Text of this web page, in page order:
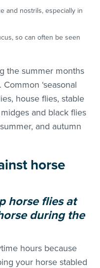
and nostrils, especially in
so can often be seen
the summer months
‘seasonal
house flies, stable
and black flies
and autumn
horse
horse flies at
during the
hours because
your horse stabled